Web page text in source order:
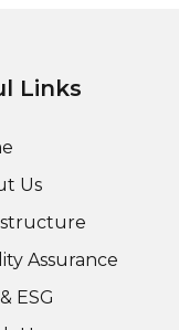
Links
Us
Assurance
ESG